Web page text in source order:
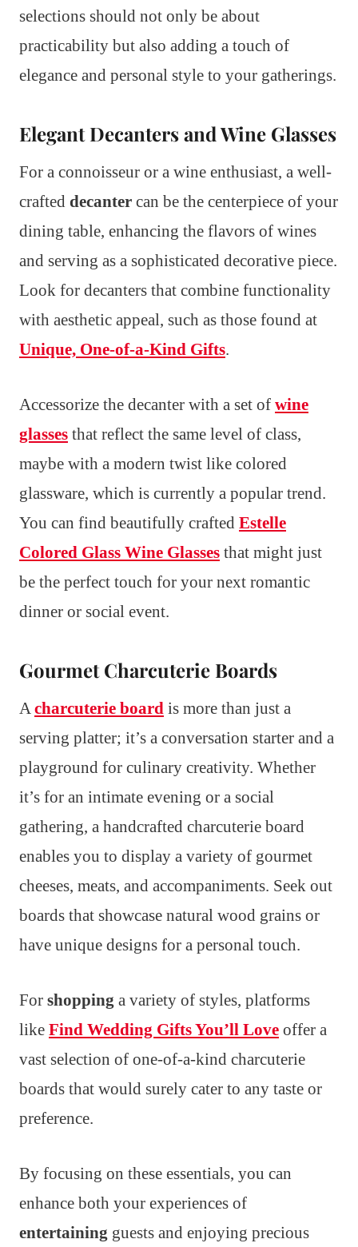
selections should not only be about
practicability but also adding a touch of
elegance and personal style to your gatherings.
Elegant Decanters and Wine Glasses
For a connoisseur or a wine enthusiast, a well-
crafted decanter can be the centerpiece of your
dining table, enhancing the flavors of wines
and serving as a sophisticated decorative piece.
Look for decanters that combine functionality
with aesthetic appeal, such as those found at
Unique, One-of-a-Kind Gifts.
Accessorize the decanter with a set of wine
glasses that reflect the same level of class,
maybe with a modern twist like colored
glassware, which is currently a popular trend.
You can find beautifully crafted Estelle
Colored Glass Wine Glasses that might just
be the perfect touch for your next romantic
dinner or social event.
Gourmet Charcuterie Boards
A charcuterie board is more than just a
serving platter; it’s a conversation starter and a
playground for culinary creativity. Whether
it’s for an intimate evening or a social
gathering, a handcrafted charcuterie board
enables you to display a variety of gourmet
cheeses, meats, and accompaniments. Seek out
boards that showcase natural wood grains or
have unique designs for a personal touch.
For shopping a variety of styles, platforms
like Find Wedding Gifts You’ll Love offer a
vast selection of one-of-a-kind charcuterie
boards that would surely cater to any taste or
preference.
By focusing on these essentials, you can
enhance both your experiences of
entertaining guests and enjoying precious